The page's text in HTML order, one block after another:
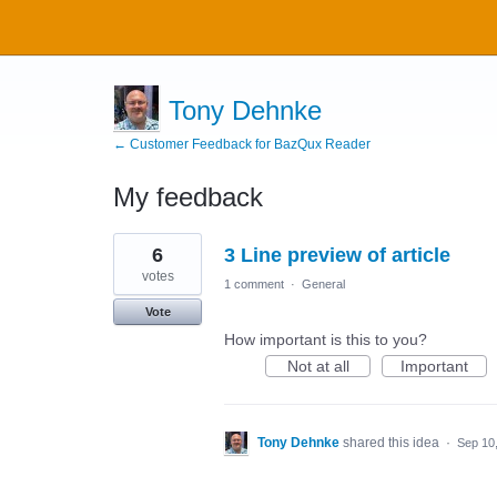
Tony Dehnke
← Customer Feedback for BazQux Reader
My feedback
2
results
found
3 Line preview of article
6
votes
Vote
1 comment · General
How important is this to you?
Not at all
Important
Tony Dehnke shared this idea · Sep